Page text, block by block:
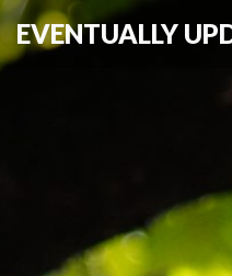
EVENTUALLY